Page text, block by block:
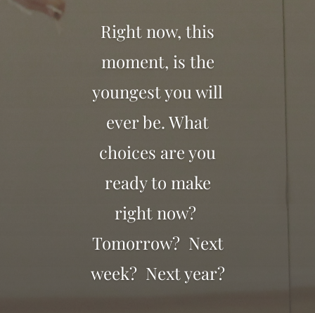
Right now, this
moment, is the
youngest you will
ever be. What
choices are you
ready to make
right now?
Tomorrow? Next
week? Next year?